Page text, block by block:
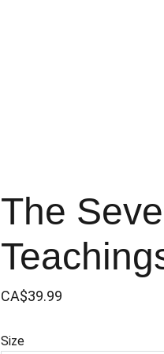
The
CA$39.99
Size